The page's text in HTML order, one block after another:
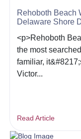
Rehoboth Beach
Delaware Shore
<p>Rehoboth
the most
familiar,
Victor...
Read Article